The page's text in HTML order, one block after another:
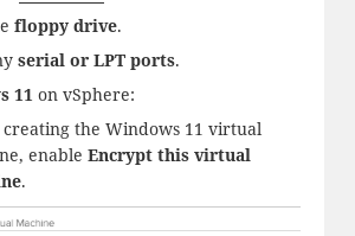
floppy drive.
serial or LPT ports.
11 on vSphere:
the Windows 11 virtual
enable Encrypt this virtual
.